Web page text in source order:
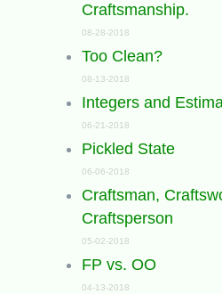
Craftsmanship.
08-28-2018
Too Clean?
08-13-2018
Integers and
06-21-2018
Pickled State
06-06-2018
Craftsman,
Craftsperson
05-02-2018
FP vs. OO
04-13-2018